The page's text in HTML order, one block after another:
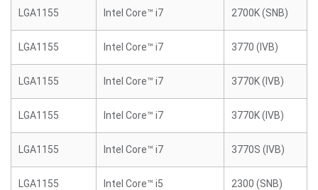
LGA1155 Intel Core™ i7 2700K (SNB)
LGA1155 Intel Core™ i7 3770 (IVB)
LGA1155 Intel Core™ i7 3770K (IVB)
LGA1155 Intel Core™ i7 3770K (IVB)
LGA1155 Intel Core™ i7 3770S (IVB)
LGA1155 Intel Core™ i5 2300 (SNB)